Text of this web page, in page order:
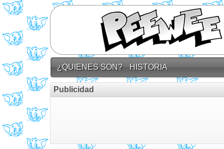
¿QUIENES SON? HISTORIA
Publicidad